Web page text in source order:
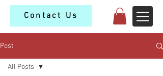
Contact Us
Post
All Posts